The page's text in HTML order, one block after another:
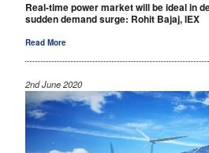
Real-time power market will be ideal in
sudden demand surge: Rohit Bajaj, IEX
Read More
2nd June 2020